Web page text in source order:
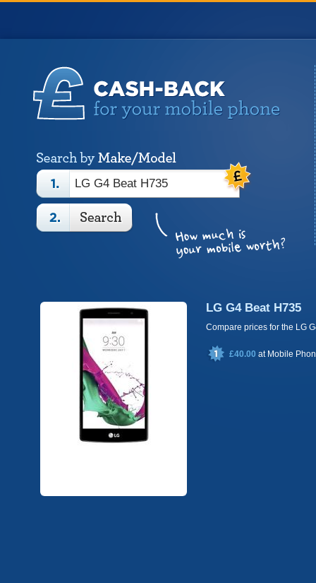
LG G4 Beat H735
Compare prices for the LG
£40.00 at Mobile